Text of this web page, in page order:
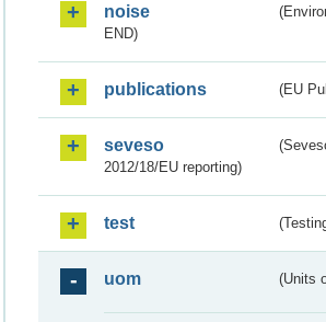
noise
END)
publications (EU
seveso
2012/18/EU reporting)
test
uom (Units